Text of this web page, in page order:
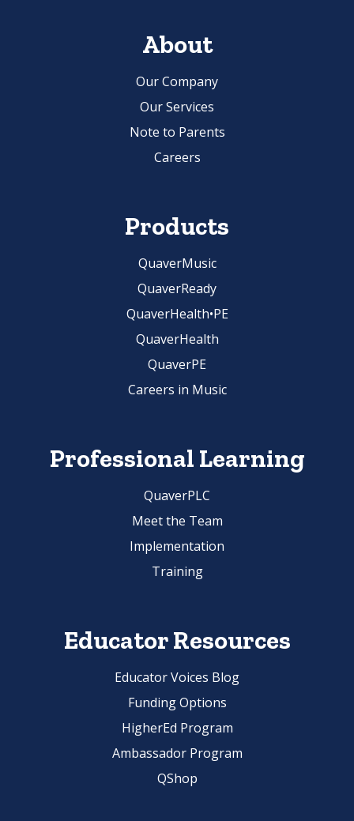
About
Our Company
Our Services
Note to Parents
Careers
Products
QuaverMusic
QuaverReady
QuaverHealth•PE
QuaverHealth
QuaverPE
Careers in Music
Professional Learning
QuaverPLC
Meet the Team
Implementation
Training
Educator Resources
Educator Voices Blog
Funding Options
HigherEd Program
Ambassador Program
QShop